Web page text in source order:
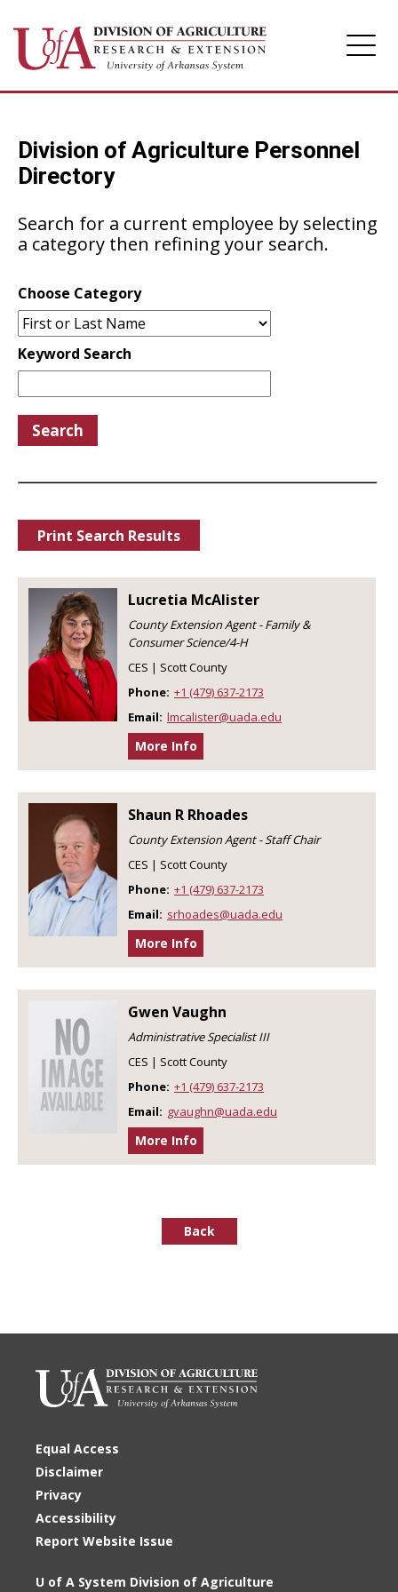
Arkansas Agricultural Experiment Station
Cooperative Extension Service
Division of Agriculture Personnel
Directory
Search for a current employee by selecting
a category then refining your search.
Choose Category
Keyword Search
Search
Print Search Results
Lucretia McAlister
County Extension Agent - Family &
Consumer Science/4-H
CES | Scott County
Phone: +1 (479) 637-2173
Email: lmcalister@uada.edu
More Info
Shaun R Rhoades
County Extension Agent - Staff Chair
CES | Scott County
Phone: +1 (479) 637-2173
Email: srhoades@uada.edu
More Info
Gwen Vaughn
Administrative Specialist III
CES | Scott County
Phone: +1 (479) 637-2173
Email: gvaughn@uada.edu
More Info
Back
Equal Access
Disclaimer
Privacy
Accessibility
Report Website Issue
U of A System Division of Agriculture